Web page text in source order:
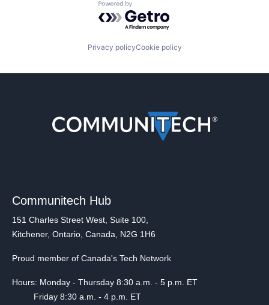
Powered by Getro.com
Privacy policyCookie policy
Communitech Hub
151 Charles Street West, Suite 100,
Kitchener, Ontario, Canada, N2G 1H6
Proud member of Canada's Tech Network
Hours: Monday - Thursday 8:30 a.m. - 5 p.m. ET
Friday 8:30 a.m. - 4 p.m. ET